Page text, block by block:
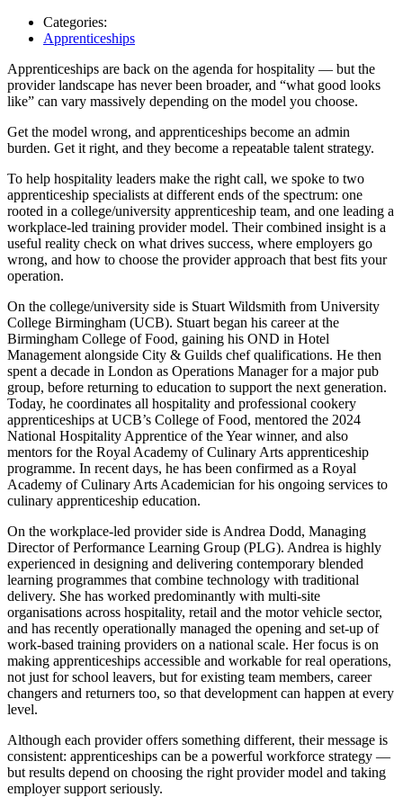
Categories:
Apprenticeships
Apprenticeships are back on the agenda for hospitality — but the
provider landscape has never been broader, and “what good looks
like” can vary massively depending on the model you choose.
Get the model wrong, and apprenticeships become an admin
burden. Get it right, and they become a repeatable talent strategy.
To help hospitality leaders make the right call, we spoke to two
apprenticeship specialists at different ends of the spectrum: one
rooted in a college/university apprenticeship team, and one leading a
workplace-led training provider model. Their combined insight is a
useful reality check on what drives success, where employers go
wrong, and how to choose the provider approach that best fits your
operation.
On the college/university side is Stuart Wildsmith from University
College Birmingham (UCB). Stuart began his career at the
Birmingham College of Food, gaining his OND in Hotel
Management alongside City & Guilds chef qualifications. He then
spent a decade in London as Operations Manager for a major pub
group, before returning to education to support the next generation.
Today, he coordinates all hospitality and professional cookery
apprenticeships at UCB’s College of Food, mentored the 2024
National Hospitality Apprentice of the Year winner, and also
mentors for the Royal Academy of Culinary Arts apprenticeship
programme. In recent days, he has been confirmed as a Royal
Academy of Culinary Arts Academician for his ongoing services to
culinary apprenticeship education.
On the workplace-led provider side is Andrea Dodd, Managing
Director of Performance Learning Group (PLG). Andrea is highly
experienced in designing and delivering contemporary blended
learning programmes that combine technology with traditional
delivery. She has worked predominantly with multi-site
organisations across hospitality, retail and the motor vehicle sector,
and has recently operationally managed the opening and set-up of
work-based training providers on a national scale. Her focus is on
making apprenticeships accessible and workable for real operations,
not just for school leavers, but for existing team members, career
changers and returners too, so that development can happen at every
level.
Although each provider offers something different, their message is
consistent: apprenticeships can be a powerful workforce strategy —
but results depend on choosing the right provider model and taking
employer support seriously.